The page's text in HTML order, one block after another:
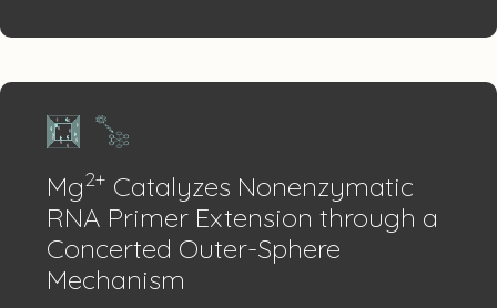
Mg2+ Catalyzes Nonenzymatic
RNA Primer Extension through a
Concerted Outer-Sphere
Mechanism